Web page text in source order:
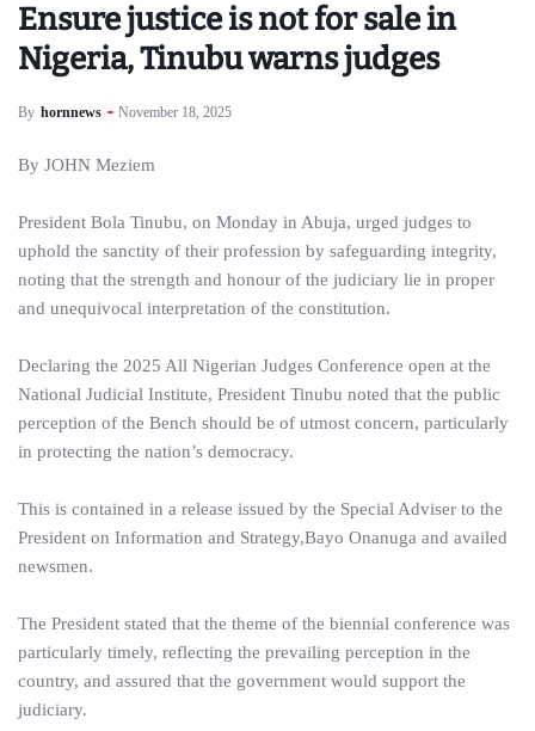
Ensure justice is not for sale in
Nigeria, Tinubu warns judges
By hornnews November 18, 2025
By JOHN Meziem
President Bola Tinubu, on Monday in Abuja, urged judges to
uphold the sanctity of their profession by safeguarding integrity,
noting that the strength and honour of the judiciary lie in proper
and unequivocal interpretation of the constitution.
Declaring the 2025 All Nigerian Judges Conference open at the
National Judicial Institute, President Tinubu noted that the public
perception of the Bench should be of utmost concern, particularly
in protecting the nation’s democracy.
This is contained in a release issued by the Special Adviser to the
President on Information and Strategy,Bayo Onanuga and availed
newsmen.
The President stated that the theme of the biennial conference was
particularly timely, reflecting the prevailing perception in the
country, and assured that the government would support the
judiciary.